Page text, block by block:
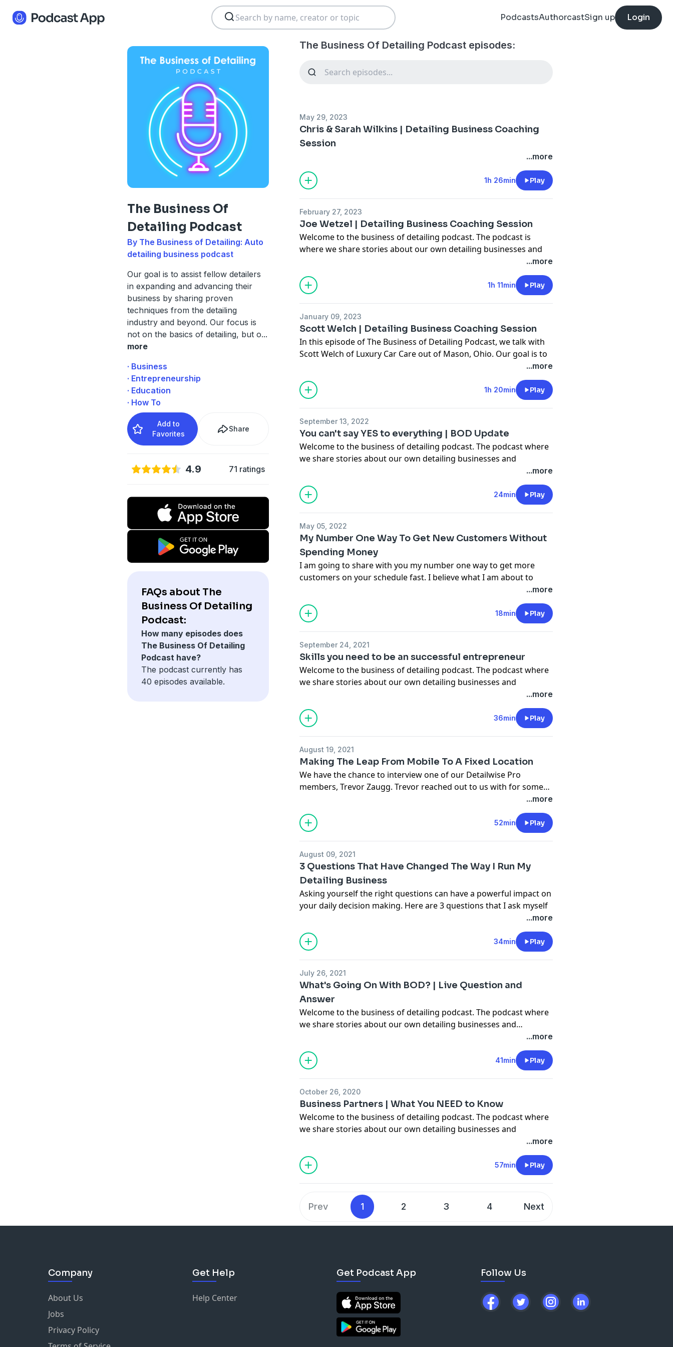
PodcastsAuthorcastSign up Login
The Business Of
Detailing Podcast
By The Business of Detailing: Auto
detailing business podcast
Our goal is to assist fellow detailers
in expanding and advancing their
business by sharing proven
techniques from the detailing
industry and beyond. Our focus is
not on the basics of detailing, but o...
more
· Business
· Entrepreneurship
· Education
· How To
Add to
Favorites
Share
4.9 71 ratings
FAQs about The
Business Of Detailing
Podcast:
How many episodes does
The Business Of Detailing
Podcast have?
The podcast currently has
40 episodes available.
The Business Of Detailing Podcast episodes:
May 29, 2023
Chris & Sarah Wilkins | Detailing Business Coaching
Session
...more
1h 26min Play
February 27, 2023
Joe Wetzel | Detailing Business Coaching Session
Welcome to the business of detailing podcast. The podcast is
where we share stories about our own detailing businesses and
hopefully teach you some things about how to run your own
detailing business a little better. In this episode, we talked with Joe
Wetzel of
near Cleveland, OH.
For business inquiries please reach out to
...more
1h 11min Play
January 09, 2023
Scott Welch | Detailing Business Coaching Session
In this episode of The Business of Detailing Podcast, we talk with
Scott Welch of Luxury Car Care out of Mason, Ohio. Our goal is to
https://www.carsupplieswarehouse.com/pages/detailwise-
memberships
...more
1h 20min Play
September 13, 2022
You can't say YES to everything | BOD Update
Welcome to the business of detailing podcast. The podcast where
we share stories about our own detailing businesses and
hopefully teach you some things on how to run your own detailing
business a little better. In this episode, we are going to share some
very valuable skills you need to have to be successful in
entrepreneurship.
...more
24min Play
May 05, 2022
My Number One Way To Get New Customers Without
Spending Money
I am going to share with you my number one way to get more
customers on your schedule fast. I believe what I am about to
share with you is one of the best and most effective ways to build
a client list and it will cost you very little or no money at all. We
started doing it just before covid hit and had to take a little break
from doing it but now we have them running again and it's been
Contact Jason atjason@chicagoautopros.com
...more
18min Play
September 24, 2021
Skills you need to be an successful entrepreneur
Welcome to the business of detailing podcast. The podcast where
we share stories about our own detailing businesses and
hopefully teach you some things on how to run your own detailing
business a little better. In this episode, we are going to share some
very valuable skills you need to have to be successful in
entrepreneurship.
Email Jason -Jason@chicagoautopros.com
...more
36min Play
August 19, 2021
Making The Leap From Mobile To A Fixed Location
We have the chance to interview one of our Detailwise Pro
members, Trevor Zaugg. Trevor reached out to us with for some
advice on how to transition from working in his home garage and
mobile to a fixed location. This can be a very scary time for a
business to make this leap into a committed lease. I hope that we
made you feel a little more secure with this transition.
...more
52min Play
August 09, 2021
3 Questions That Have Changed The Way I Run My
Detailing Business
Asking yourself the right questions can have a powerful impact on
your daily decision making. Here are 3 questions that I ask myself
https://www.carsupplieswarehouse.com/pages/training
...more
34min Play
July 26, 2021
What's Going On With BOD? | Live Question and
Answer
Welcome to the business of detailing podcast. The podcast where
we share stories about our own detailing businesses and
hopefully teach you some things on how to run your own detailing
business a little better. In this episode, Cougar and Jason give you
an update on the status of The Business of Detailing podcast and
answer some live questions.
...more
41min Play
October 26, 2020
Business Partners | What You NEED to Know
Welcome to the business of detailing podcast. The podcast where
we share stories about our own detailing businesses and
hopefully teach you some things on how to run your own detailing
business a little better. In this episode, we share our experiences
with our own business partners and what you should know if you
are looking to go into business with a partner.
Become a xpel installer –
https://www.xpel.com/become-dealer
Used the code DRB at check out for 10% off the Dr. Beasley's line
of products on Carsupplieswarehouse.com
https://www.facebook.com/groups/detailwise/
Contact us @jason@chicagoautopros.com
...more
57min Play
Prev 1 2 3 4 Next
Company
About Us
Jobs
Privacy Policy
Get Help
Help Center
Get Podcast App Follow Us